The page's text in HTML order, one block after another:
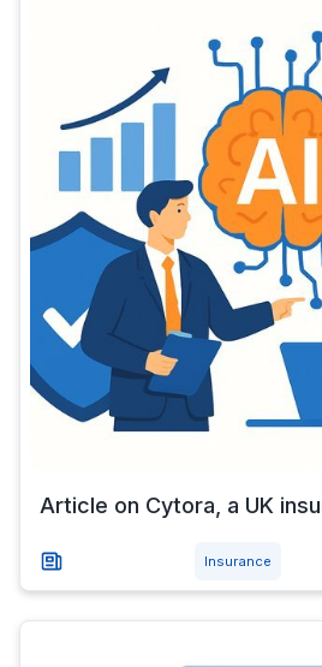
Article on Cytora, a UK
Insurance